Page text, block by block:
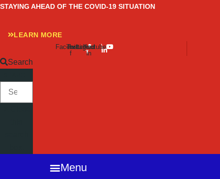
Skip
content
STAYING AHEAD OF THE COVID-19 SITUATION
LEARN MORE
Facebook-
f
Twitter
Instagram
Linkedin-
in
Youtube
Search
Menu